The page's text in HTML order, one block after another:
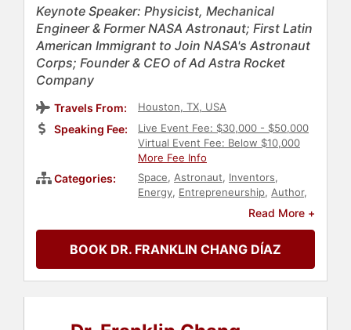
Keynote Speaker: Physicist, Mechanical
Engineer & Former NASA Astronaut; First Latin
American Immigrant to Join NASA's Astronaut
Corps; Founder & CEO of Ad Astra Rocket
Company
Travels From: Houston, TX, USA
Speaking Fee:
Live Event Fee: $30,000 - $50,000
Virtual Event Fee: Below $10,000
More Fee Info
Categories: Space, Astronaut, Inventors,
Energy, Entrepreneurship, Author,
,Immigration
Inspirational
Diversity & Inclusion,Technology
Human Resources,Teamwork &
Teambuilding
Read More +
BOOK DR. FRANKLIN CHANG DÍAZ